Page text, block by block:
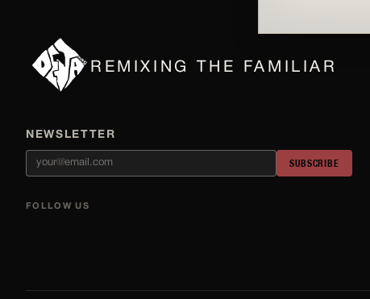
REMIXING THE FAMILIAR
NEWSLETTER
SUBSCRIBE
FOLLOW US